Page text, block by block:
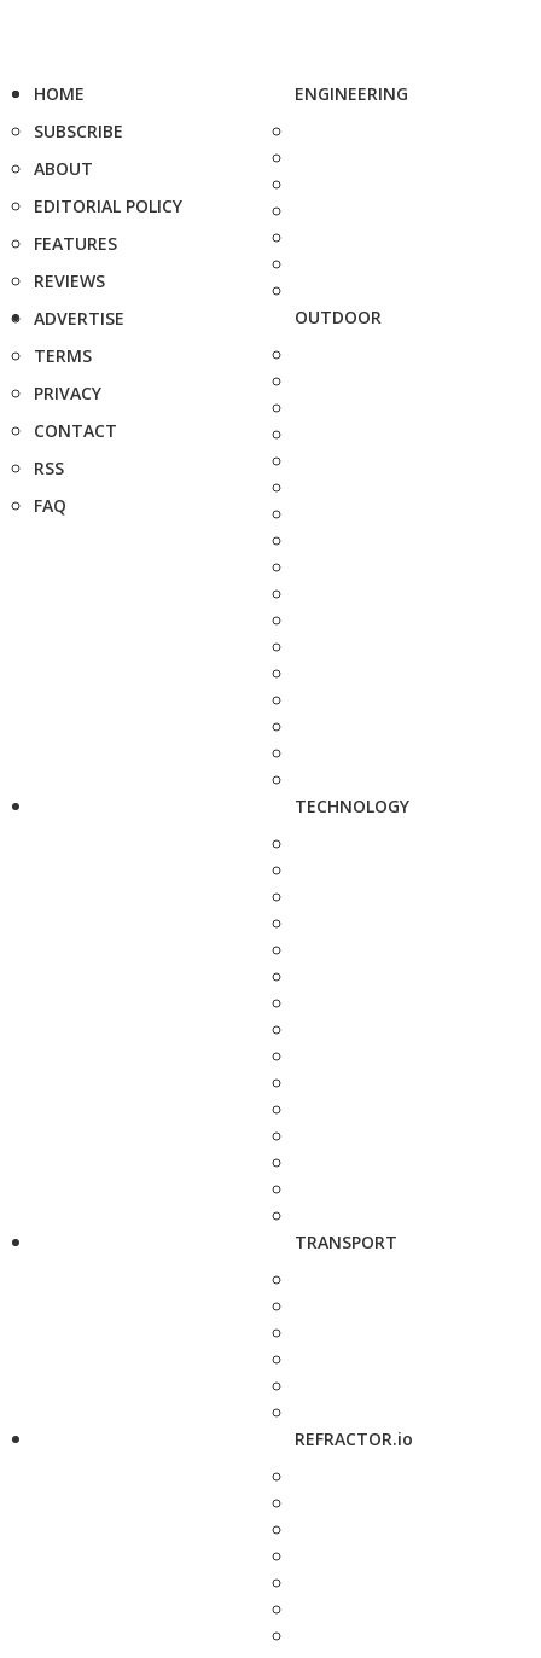
HOME
SUBSCRIBE
ABOUT
EDITORIAL POLICY
FEATURES
REVIEWS
ADVERTISE
TERMS
PRIVACY
CONTACT
RSS
FAQ
ENGINEERING
OUTDOOR
TECHNOLOGY
TRANSPORT
REFRACTOR.io